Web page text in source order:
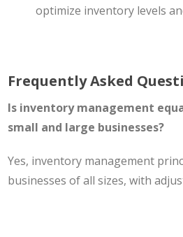
optimize inventory levels
Frequently Asked
Is inventory management
small and large businesses?
Yes, inventory management
businesses of all sizes, with